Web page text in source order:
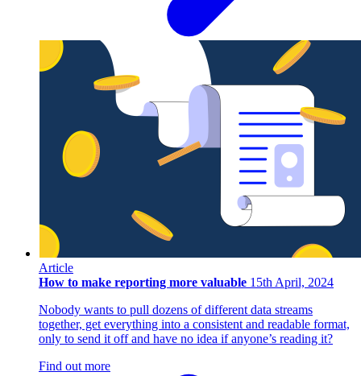
Article
How to make reporting more valuable 15th April, 2024
Nobody wants to pull dozens of different data streams
together, get everything into a consistent and readable format,
only to send it off and have no idea if anyone’s reading it?
Find out more